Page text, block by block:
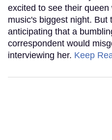
excited to see their
music's biggest night. But
anticipating that a
correspondent would
interviewing her. Keep